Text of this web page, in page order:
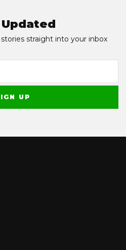
straight into your inbox